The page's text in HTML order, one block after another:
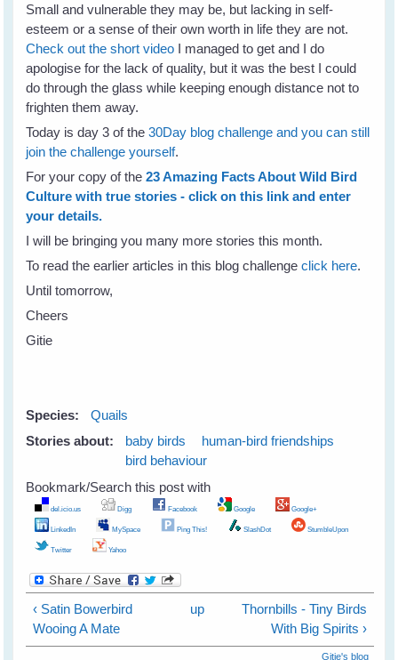
Small and vulnerable they may be, but lacking in self-
esteem or a sense of their own worth in life they are not.
Check out the short video I managed to get and I do
apologise for the lack of quality, but it was the best I could
do through the glass while keeping enough distance not to
frighten them away.
Today is day 3 of the30Day blog challenge and you can still
join the challenge yourself.
For your copy of the23 Amazing Facts About Wild Bird
Culture with true stories - click on this link and enter
your details.
I will be bringing you many more stories this month.
To read the earlier articles in this blog challengeclick here.
Until tomorrow,
Cheers
Gitie
Species:
Quails
Stories about:
baby birds
human-bird friendships
bird behaviour
Bookmark/Search this post with
del.icio.us Digg Facebook Google Google+
LinkedIn MySpace Ping This! SlashDot StumbleUpon
Twitter Yahoo
‹ Satin Bowerbird
Wooing A Mate
up
Thornbills - Tiny Birds
With Big Spirits ›
Gitie's blog